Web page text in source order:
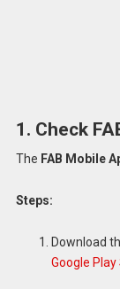
1. Check
The FAB Mobile
Steps:
Download
Google Play